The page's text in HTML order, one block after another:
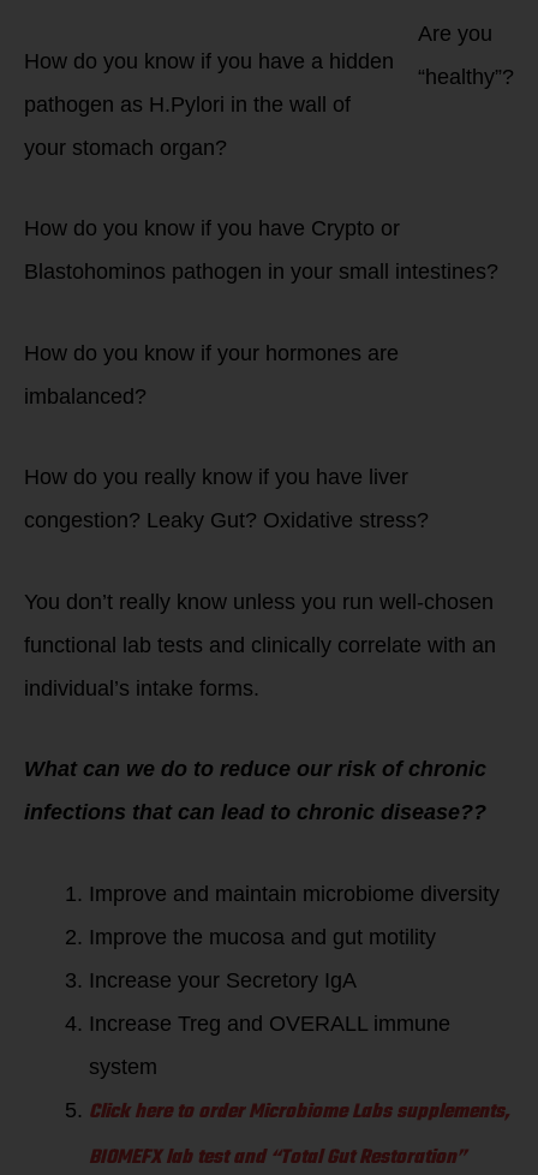
Are you
“healthy”?
How do you know if you have a hidden
pathogen as H.Pylori in the wall of
your stomach organ?
How do you know if you have Crypto or
Blastohominos pathogen in your small intestines?
How do you know if your hormones are
imbalanced?
How do you really know if you have liver
congestion? Leaky Gut? Oxidative stress?
You don’t really know unless you run well-chosen
functional lab tests and clinically correlate with an
individual’s intake forms.
What can we do to reduce our risk of chronic
infections that can lead to chronic disease??
Improve and maintain microbiome diversity
Improve the mucosa and gut motility
Increase your Secretory IgA
Increase Treg and OVERALL immune
system
Click here to order Microbiome Labs supplements,
BIOMEFX lab test and “Total Gut Restoration”